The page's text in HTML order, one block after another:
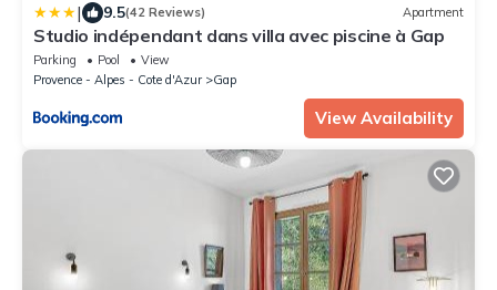
| 9.5(42 Reviews) Apartment
Studio indépendant dans villa avec piscine à Gap
Parking Pool
View
Provence - Alpes - Cote d'Azur
Gap
View Availability